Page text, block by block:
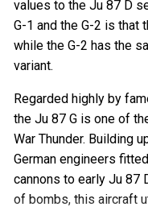
values to the Ju 87 D
G-1 and the G-2 is that
while the G-2 has the
variant.
Regarded highly by
the Ju 87 G is one of
War Thunder. Building
German engineers
cannons to early Ju 87
of bombs, this aircraft